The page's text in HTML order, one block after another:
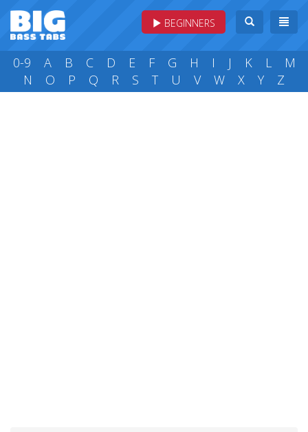
BEGINNERS
0-9 A B C D E F G H I J K L
M
N
O P Q R S T U V W X Y Z